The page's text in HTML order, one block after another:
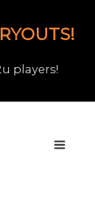
players!